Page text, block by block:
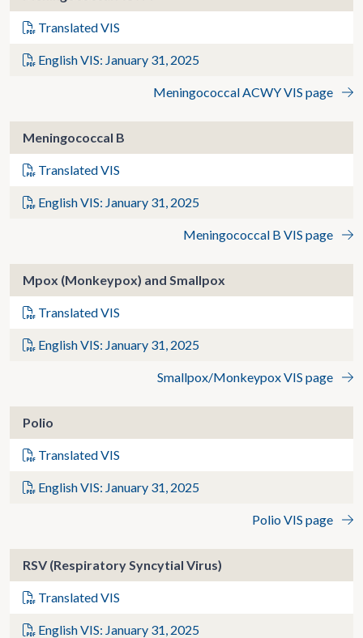
Translated VIS
English VIS: January 31, 2025
Meningococcal ACWY VIS page
Meningococcal B
Translated VIS
English VIS: January 31, 2025
Meningococcal B VIS page
Mpox (Monkeypox) and Smallpox
Translated VIS
English VIS: January 31, 2025
Smallpox/Monkeypox VIS page
Polio
Translated VIS
English VIS: January 31, 2025
Polio VIS page
RSV (Respiratory Syncytial Virus)
Translated VIS
English VIS: January 31, 2025